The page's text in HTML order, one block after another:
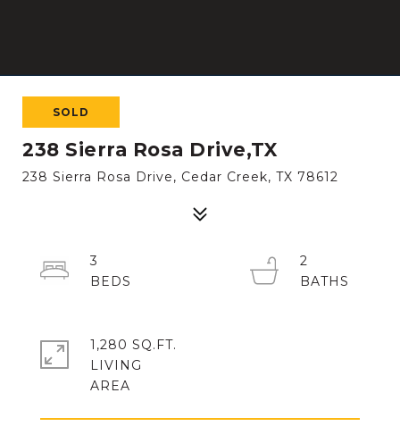
SOLD
238 Sierra Rosa Drive,TX
238 Sierra Rosa Drive, Cedar Creek, TX 78612
3
2
1,280 SQ.FT.
LIVING